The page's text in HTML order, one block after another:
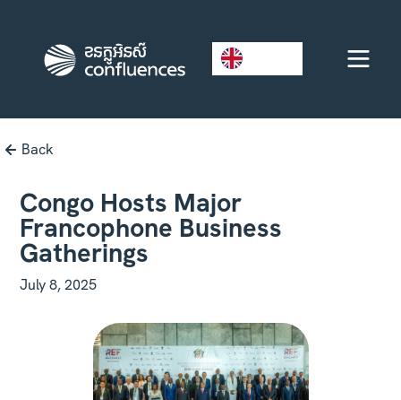
Back
Congo Hosts Major
Francophone Business
Gatherings
July 8, 2025